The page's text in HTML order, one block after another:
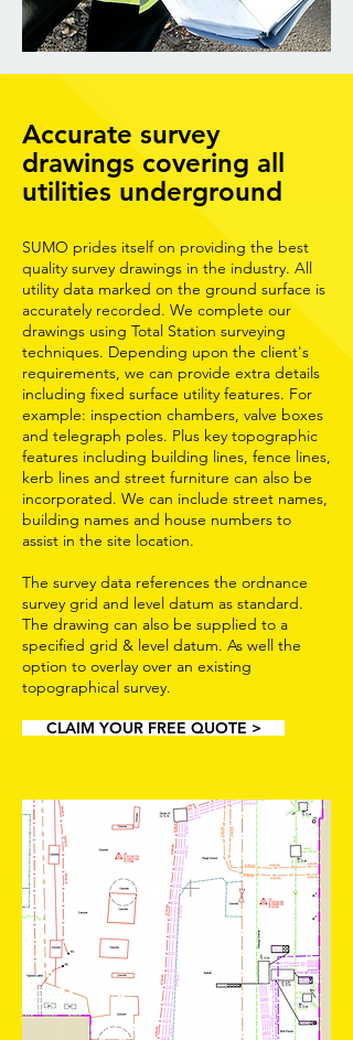
Accurate survey
drawings covering all
utilities underground
SUMO prides itself on providing the best
quality survey drawings in the industry. All
utility data marked on the ground surface is
accurately recorded. We complete our
drawings using Total Station surveying
techniques. Depending upon the client's
requirements, we can provide extra details
including fixed surface utility features. For
example: inspection chambers, valve boxes
and telegraph poles. Plus key topographic
features including building lines, fence lines,
kerb lines and street furniture can also be
incorporated. We can include street names,
building names and house numbers to
assist in the site location.
The survey data references the ordnance
survey grid and level datum as standard.
The drawing can also be supplied to a
specified grid & level datum. As well the
option to overlay over an existing
topographical survey.
CLAIM YOUR FREE QUOTE >